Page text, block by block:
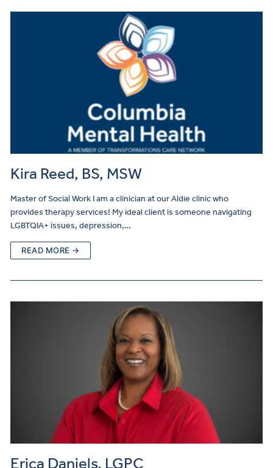
Kira Reed, BS, MSW
Master of Social Work I am a clinician at our Aldie clinic who
provides therapy services! My ideal client is someone navigating
LGBTQIA+ issues, depression,…
READ MORE →
Erica Daniels, LGPC